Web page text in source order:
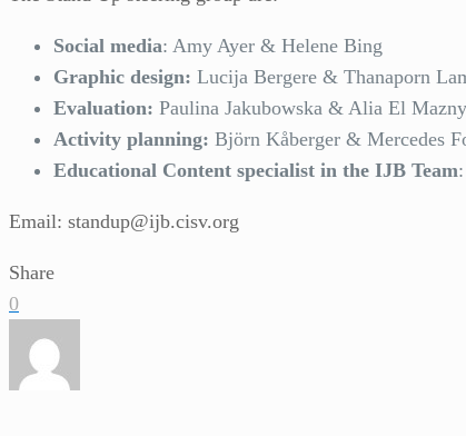
Social media: Amy Ayer & Helene Bing
Graphic design: Lucija Bergere & Thanaporn
Evaluation: Paulina Jakubowska & Alia El Mazny
Activity planning: Björn Kåberger & Mercedes
Educational Content specialist in the IJB Team
Email: standup@ijb.cisv.org
Share
0